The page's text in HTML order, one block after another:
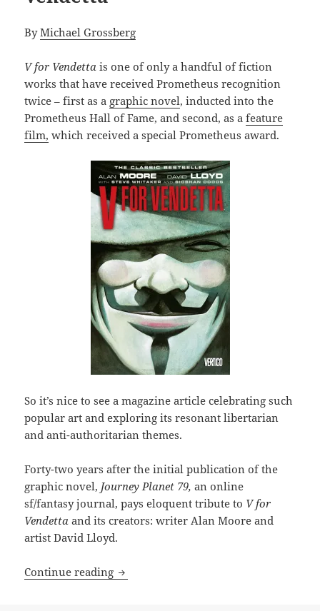
ByMichael Grossberg
V for Vendettais one of only a handful of fiction
works that have received Prometheus recognition
twice – first as a graphic novel, inducted into the
Prometheus Hall of Fame, and second, as afeature
film, which received a special Prometheus award.
So it’s nice to see a magazine article celebrating such
popular art and exploring its resonant libertarian
and anti-authoritarian themes.
Forty-two years after the initial publication of the
graphic novel, Journey Planet 79, an online
sf/fantasy journal, pays eloquent tribute to V for
Vendettaand its creators: writer Alan Moore and
artist David Lloyd.
Continue reading SF magazine explores the enduring